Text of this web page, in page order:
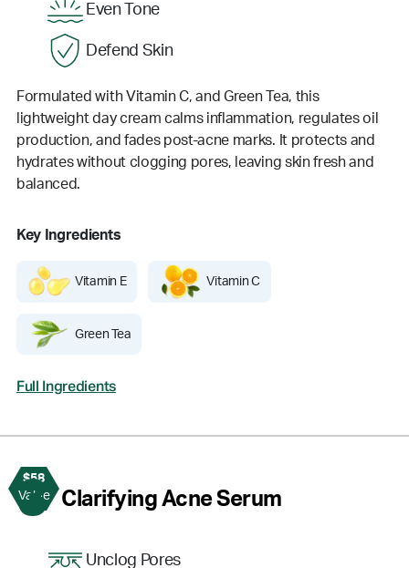
Even Tone
Defend Skin
Formulated with Vitamin C, and Green Tea, this
lightweight day cream calms inflammation, regulates oil
production, and fades post-acne marks. It protects and
hydrates without clogging pores, leaving skin fresh and
balanced.
Key Ingredients
Vitamin E Vitamin C
Green Tea
Full Ingredients
$58
Value
3 Clarifying Acne Serum
Unclog Pores